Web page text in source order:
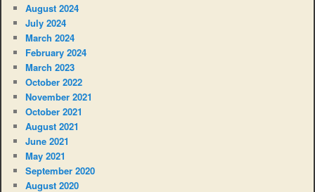
August 2024
July 2024
March 2024
February 2024
March 2023
October 2022
November 2021
October 2021
August 2021
June 2021
May 2021
September 2020
August 2020